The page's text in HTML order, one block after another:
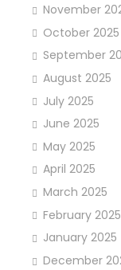
November
October 2025
September
August 2025
July 2025
June 2025
May 2025
April 2025
March 2025
February 2025
January 2025
December